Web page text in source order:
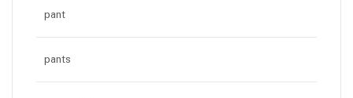
pant
pants